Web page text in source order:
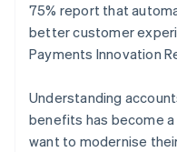
75% report that
better customer
Payments Innovation
Understanding
benefits has become
want to modernise